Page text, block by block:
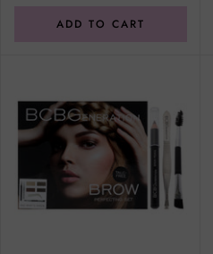
ADD TO CART